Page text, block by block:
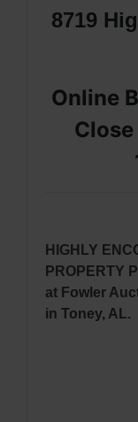
8719
Online
HIGHLY
PROPERTY
at Fowler
in Toney, AL.